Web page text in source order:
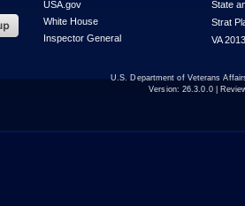
USA.gov
White House
Inspector General
State
Strat
VA
U.S. Department of Veterans
Version: 26.3.0.0|